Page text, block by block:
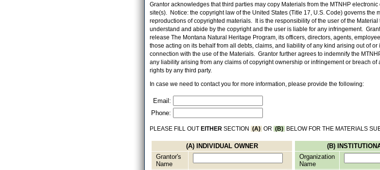
Grantor acknowledges that third parties may copy Materials from the MTNHP electronic
site(s). Notice: the copyright law of the United States (Title 17, U.S. Code) governs the
reproductions of copyrighted materials. It is the responsibility of the user of the Material
understand and abide by the copyright and the user is liable for any infringement.
release The Montana Natural Heritage Program, its officers, directors, agents,
those acting on its behalf from all debts, claims, and liability of any kind arising out of or
connection with the use of the Materials. Grantor further agrees to indemnify the
any liability arising from any claims of copyright ownership or infringement or breach of
rights by any third party.
In case we need to contact you for more information, please provide the following:
Email:
Phone:
PLEASE FILL OUT EITHER SECTION (A) OR (B) BELOW FOR THE MATERIALS
(A) INDIVIDUAL OWNER
Grantor's
Name
(B)
Organization
Name